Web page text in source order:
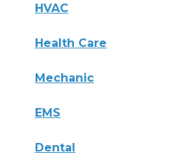
HVAC
Health Care
Mechanic
EMS
Dental